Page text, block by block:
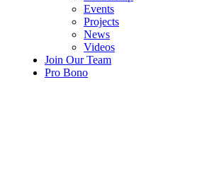
Events
Projects
News
Videos
Join Our Team
Pro Bono